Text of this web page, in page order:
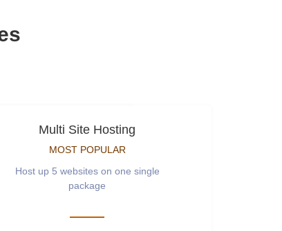
Multi Site Hosting
MOST POPULAR
Host up 5 websites on one single
package